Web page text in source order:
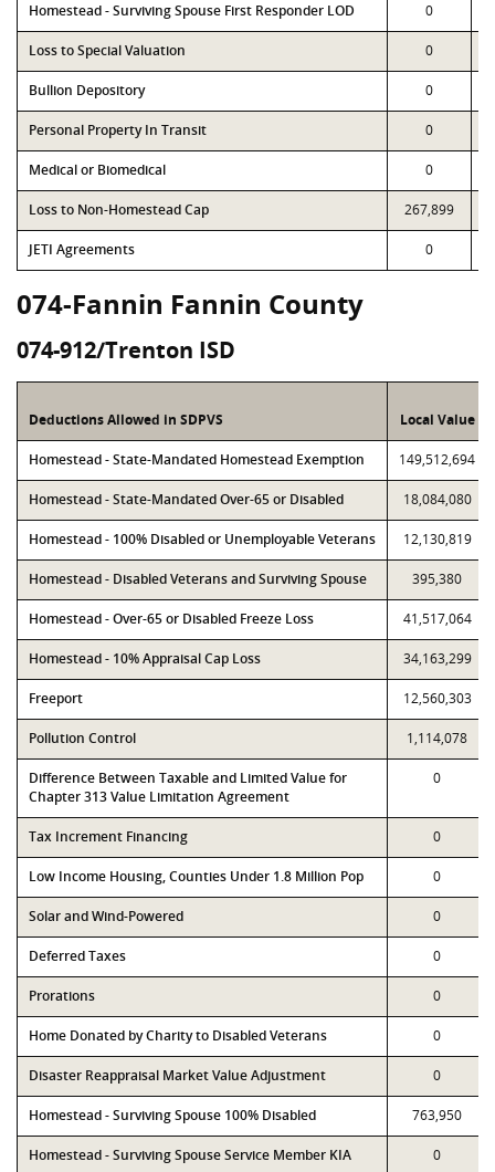
Homestead - Surviving Spouse First Responder LOD 0
Loss to Special Valuation 0
Bullion Depository 0
Personal Property In Transit 0
Medical or Biomedical 0
Loss to Non-Homestead Cap 267,899
JETI Agreements 0
074-Fannin Fannin County
074-912/Trenton ISD
Deductions Allowed in SDPVS Local Value
Homestead - State-Mandated Homestead Exemption 149,512,694
Homestead - State-Mandated Over-65 or Disabled 18,084,080
Homestead - 100% Disabled or Unemployable Veterans 12,130,819
Homestead - Disabled Veterans and Surviving Spouse 395,380
Homestead - Over-65 or Disabled Freeze Loss 41,517,064
Homestead - 10% Appraisal Cap Loss 34,163,299
Freeport 12,560,303
Pollution Control 1,114,078
Difference Between Taxable and Limited Value for
Chapter 313 Value Limitation Agreement
0
Tax Increment Financing 0
Low Income Housing, Counties Under 1.8 Million Pop 0
Solar and Wind-Powered 0
Deferred Taxes 0
Prorations 0
Home Donated by Charity to Disabled Veterans 0
Disaster Reappraisal Market Value Adjustment 0
Homestead - Surviving Spouse 100% Disabled 763,950
Homestead - Surviving Spouse Service Member KIA 0